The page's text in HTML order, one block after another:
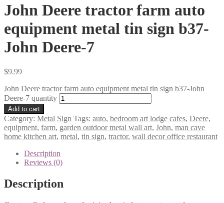
John Deere tractor farm auto
equipment metal tin sign b37-
John Deere-7
$9.99
John Deere tractor farm auto equipment metal tin sign b37-John
Deere-7 quantity
Add to cart
Category: Metal Sign Tags: auto, bedroom art lodge cafes, Deere,
equipment, farm, garden outdoor metal wall art, John, man cave
home kitchen art, metal, tin sign, tractor, wall decor office restaurant
Description
Reviews (0)
Description